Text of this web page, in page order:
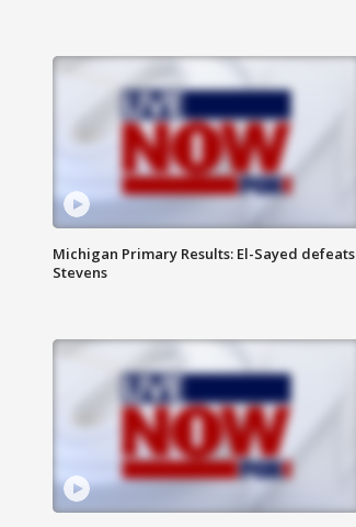
Michigan Primary Results: El-Sayed defeats
Stevens